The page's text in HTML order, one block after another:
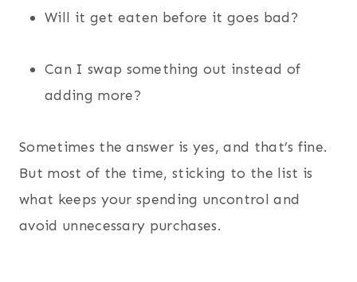
Will it get eaten before it goes bad?
Can I swap something out instead of
adding more?
Sometimes the answer is yes, and that’s fine.
But most of the time, sticking to the list is
what keeps your spending uncontrol and
avoid unnecessary purchases.